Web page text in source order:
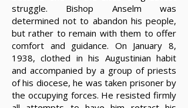
struggle. Bishop Anselm was
determined not to abandon his people,
but rather to remain with them to offer
comfort and guidance. On January 8,
1938, clothed in his Augustinian habit
and accompanied by a group of priests
of his diocese, he was taken prisoner by
the occupying forces. He resisted firmly